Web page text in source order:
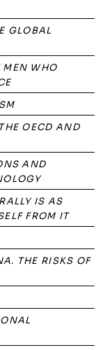
GLOBAL
WHO
OECD AND
AND
IS AS
FROM IT
THE RISKS OF